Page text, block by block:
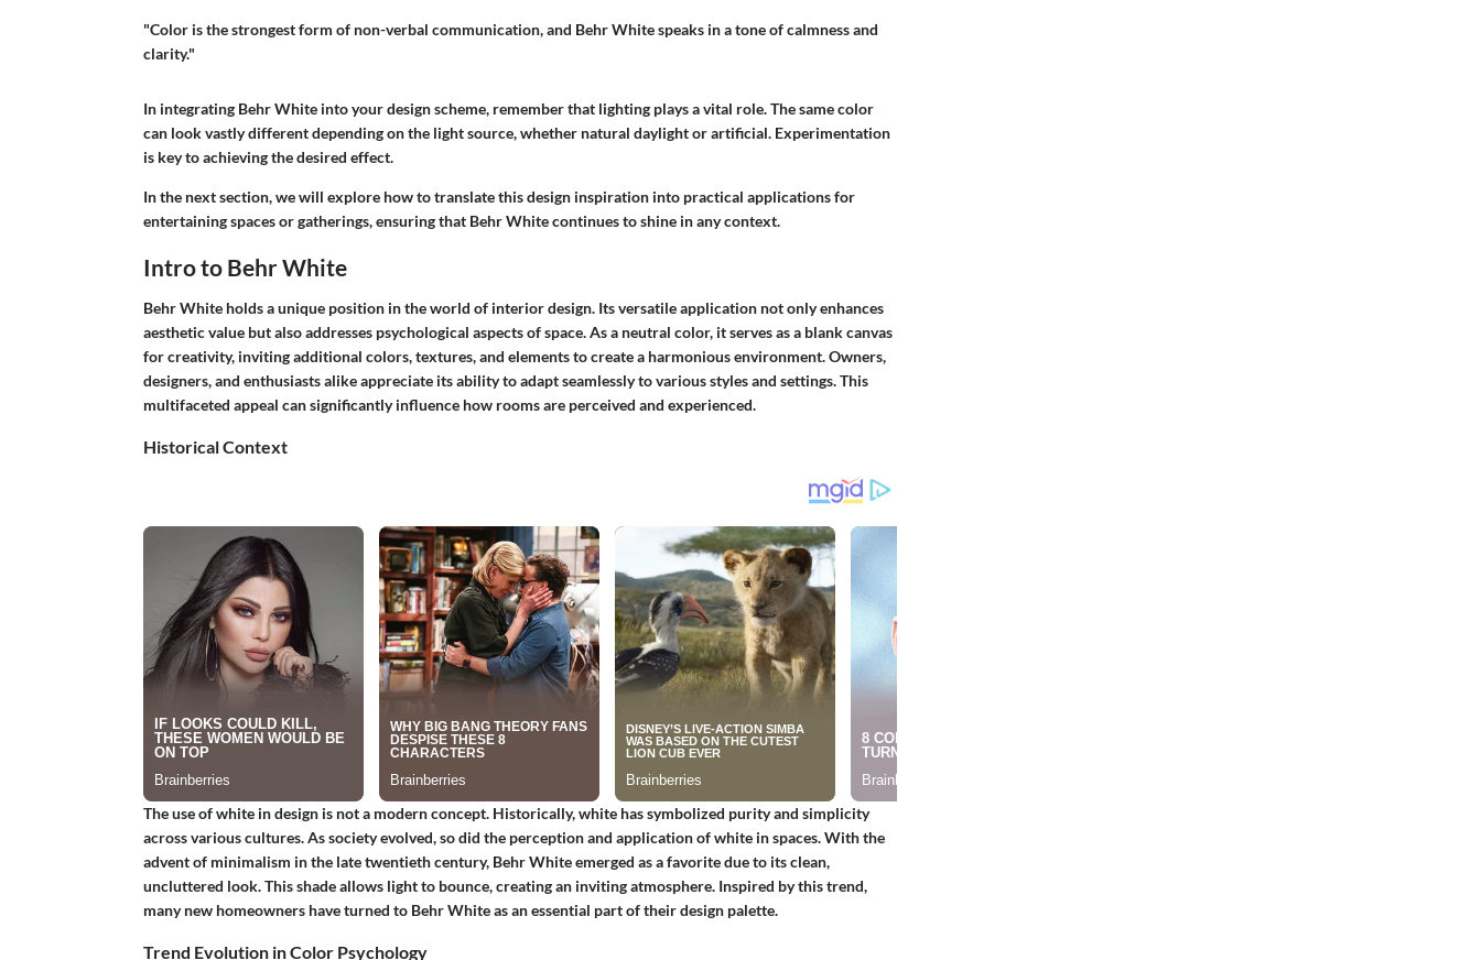
"Color is the strongest form of non-verbal communication, and Behr White speaks in a tone of calmness and
clarity."
In integrating Behr White into your design scheme, remember that lighting plays a vital role. The same color
can look vastly different depending on the light source, whether natural daylight or artificial. Experimentation
is key to achieving the desired effect.
In the next section, we will explore how to translate this design inspiration into practical applications for
entertaining spaces or gatherings, ensuring that Behr White continues to shine in any context.
Intro to Behr White
Behr White holds a unique position in the world of interior design. Its versatile application not only enhances
aesthetic value but also addresses psychological aspects of space. As a neutral color, it serves as a blank canvas
for creativity, inviting additional colors, textures, and elements to create a harmonious environment. Owners,
designers, and enthusiasts alike appreciate its ability to adapt seamlessly to various styles and settings. This
multifaceted appeal can significantly influence how rooms are perceived and experienced.
Historical Context
The use of white in design is not a modern concept. Historically, white has symbolized purity and simplicity
across various cultures. As society evolved, so did the perception and application of white in spaces. With the
advent of minimalism in the late twentieth century, Behr White emerged as a favorite due to its clean,
uncluttered look. This shade allows light to bounce, creating an inviting atmosphere. Inspired by this trend,
many new homeowners have turned to Behr White as an essential part of their design palette.
Trend Evolution in Color Psychology